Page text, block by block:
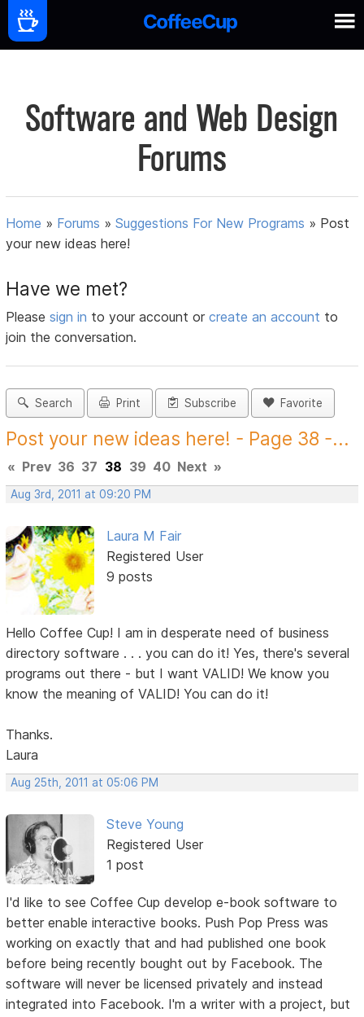
Software and Web Design
Forums
Home » Forums »Suggestions For New Programs » Post
your new ideas here!
Have we met?
Pleasesign in to your account orcreate an account to
join the conversation.
Search Print Subscribe Favorite
Post your new ideas here! - Page 38 -...
« Prev 36 37 38 39 40 Next »
Aug 3rd, 2011 at 09:20 PM
Laura M Fair
Registered User
9 posts
Hello Coffee Cup! I am in desperate need of business
directory software . . . you can do it! Yes, there's several
programs out there - but I want VALID! We know you
know the meaning of VALID! You can do it!
Thanks.
Laura
Aug 25th, 2011 at 05:06 PM
Steve Young
Registered User
1 post
I'd like to see Coffee Cup develop e-book software to
better enable interactive books. Push Pop Press was
working on exactly that and had published one book
before being recently bought out by Facebook. The
software will never be licensed privately and instead
integrated into Facebook. I'm a writer with a project, but